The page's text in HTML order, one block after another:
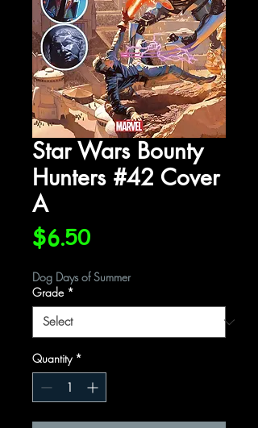
Star Wars Bounty
Hunters #42 Cover
A
$6.50Price
Dog Days of Summer
Grade *
Quantity *